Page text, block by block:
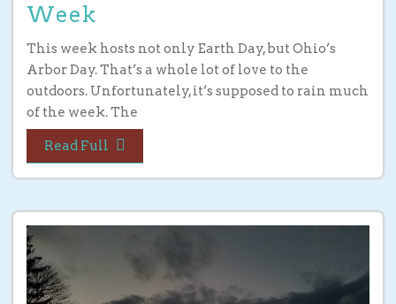
Week
This week hosts not only Earth Day, but Ohio’s
Arbor Day. That’s a whole lot of love to the
outdoors. Unfortunately, it’s supposed to rain much
of the week. The
Read Full